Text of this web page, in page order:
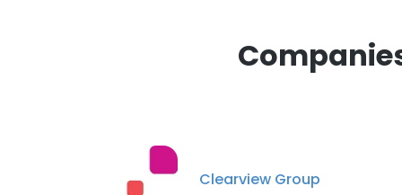
Clearview GroupSHOW